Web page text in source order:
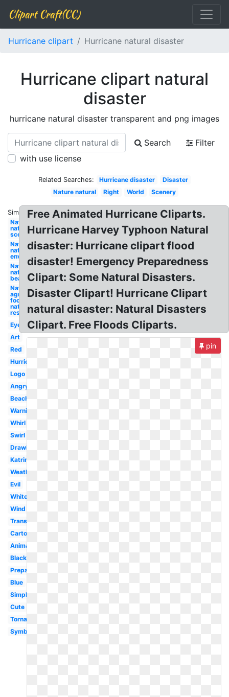
Clipart Craft(CC)
Hurricane clipart Hurricane natural disaster
Hurricane clipart natural
disaster
hurricane natural disaster transparent and png images
Search
Filter
with use license
Related Searches: Hurricane disaster
Disaster
Nature natural
Right World Scenery
Similar:
Nature
natural
scene
Nature
natural
environment
Nature
natural
beauty
Nature
agriculture
food and
natural
resource
Eye
Art
Red
Hurricane
Logo
Angry
Beach
Warning
Whirl
Swirl
Drawing
Katrina
Weather
Evil
White
Wind
Transparent
Cartoon
Animated
Black
Preparedness
Blue
Simple
Cute
Tornado
Symbol
Free Animated Hurricane Cliparts.
Hurricane Harvey Typhoon Natural
disaster: Hurricane clipart flood
disaster! Emergency Preparedness
Clipart: Some Natural Disasters.
Disaster Clipart! Hurricane Clipart
natural disaster: Natural Disasters
Clipart. Free Floods Cliparts.
pin